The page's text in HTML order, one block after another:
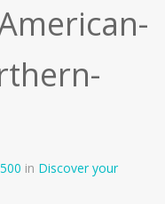
in Discover your